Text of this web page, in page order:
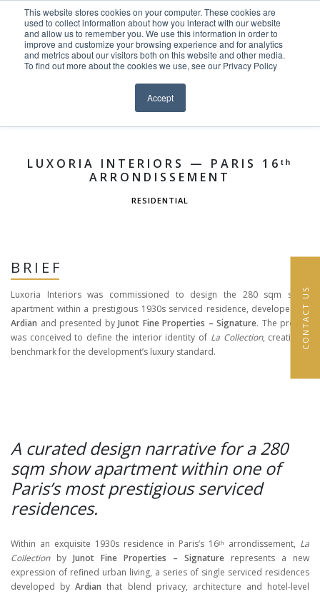
This website stores cookies on your computer. These cookies are
used to collect information about how you interact with our website
and allow us to remember you. We use this information in order to
improve and customize your browsing experience and for analytics
and metrics about our visitors both on this website and other media.
To find out more about the cookies we use, see our Privacy Policy
Accept
Skip to content
EN FR
Close menu
HOME
SERVICES
ABOUT
CONTACT
CONTACT US
Projects >Residential Laly at Byblos Hotel
LUXORIA INTERIORS — PARIS 16ᵗʰ
ARRONDISSEMENT
RESIDENTIAL
BRIEF
Luxoria Interiors was commissioned to design the 280 sqm show
apartment within a prestigious 1930s serviced residence, developed by
Ardian and presented by Junot Fine Properties – Signature. The project
was conceived to define the interior identity of La Collection, creating a
benchmark for the development’s luxury standard.
A curated design narrative for a 280
sqm show apartment within one of
Paris’s most prestigious serviced
residences.
Within an exquisite 1930s residence in Paris’s 16ᵗʰ arrondissement, La
Collectionby Junot Fine Properties – Signature represents a new
expression of refined urban living, a series of single serviced residences
developed byArdian that blend privacy, architecture and hotel-level